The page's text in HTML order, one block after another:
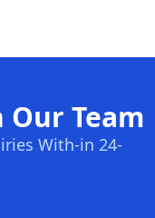
Team
With-in 24-